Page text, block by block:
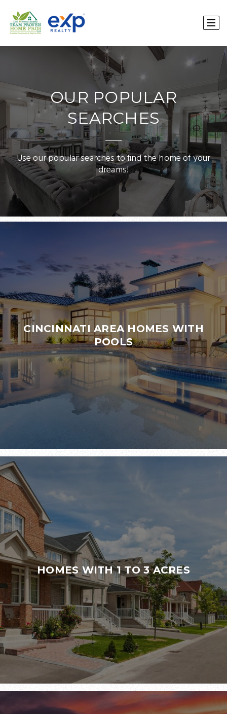
OUR POPULAR
SEARCHES
Use our popular searches to find the home of your
dreams!
CINCINNATI AREA HOMES WITH
POOLS
HOMES WITH 1 TO 3 ACRES